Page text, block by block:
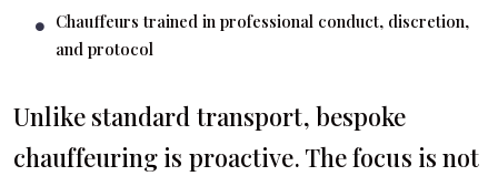
Chauffeurs trained in professional conduct, discretion,
and protocol
Unlike standard transport, bespoke
chauffeuring is proactive. The focus is not